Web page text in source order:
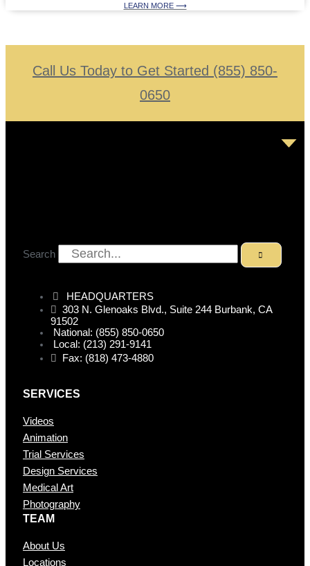
LEARN MORE ⟶
Call Us Today to Get Started (855) 850-
0650
Search
HEADQUARTERS
303 N. Glenoaks Blvd., Suite 244 Burbank, CA
91502
National: (855) 850-0650
Local: (213) 291-9141
Fax: (818) 473-4880
SERVICES
Videos
Animation
Trial Services
Design Services
Medical Art
Photography
TEAM
About Us
Locations